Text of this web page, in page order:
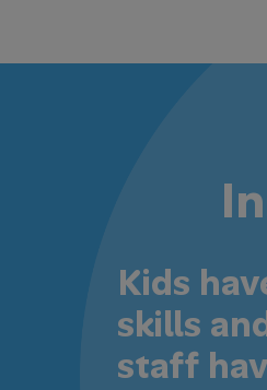
Kids
skills
staff